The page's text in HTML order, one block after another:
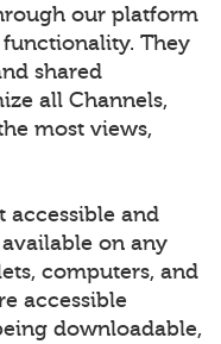
our platform
They
shared
all Channels,
most views,
accessible and
on any
computers, and
accessible
downloadable,